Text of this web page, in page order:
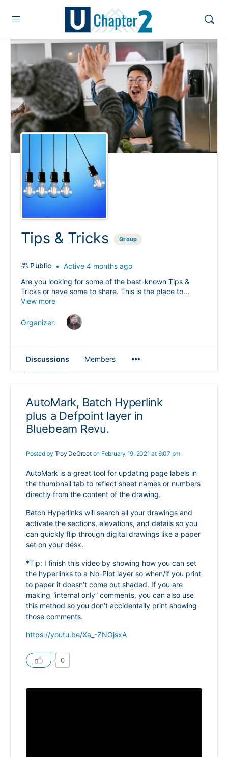
Tips & Tricks Group
Public
Active 4 months ago
Are you looking for some of the best-known Tips &
Tricks or have some to share. This is the place to...
View more
Organizer:
Discussions Members
Items
AutoMark, Batch Hyperlink
plus a Defpoint layer in
Bluebeam Revu.
Posted by Troy DeGroot on February 19, 2021 at 6:07 pm
AutoMark is a great tool for updating page labels in
the thumbnail tab to reflect sheet names or numbers
directly from the content of the drawing.
Batch Hyperlinks will search all your drawings and
activate the sections, elevations, and details so you
can quickly flip through digital drawings like a paper
set on your desk.
*Tip: I finish this video by showing how you can set
the hyperlinks to a No-Plot layer so when/if you print
to paper it doesn’t come out shaded. If you are
making “internal only” comments, you can also use
this method so you don’t accidentally print showing
those comments.
https://youtu.be/Xa_-ZNOjsxA
0